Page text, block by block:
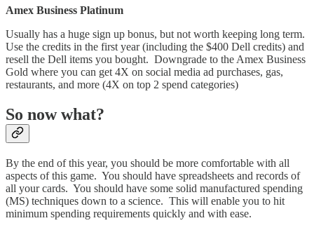
Amex Business Platinum
Usually has a huge sign up bonus, but not worth keeping long term.
Use the credits in the first year (including the $400 Dell credits) and
resell the Dell items you bought. Downgrade to the Amex Business
Gold where you can get 4X on social media ad purchases, gas,
restaurants, and more (4X on top 2 spend categories)
So now what?
By the end of this year, you should be more comfortable with all
aspects of this game. You should have spreadsheets and records of
all your cards. You should have some solid manufactured spending
(MS) techniques down to a science. This will enable you to hit
minimum spending requirements quickly and with ease.